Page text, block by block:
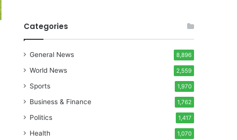
Categories
General News 8,896
World News 2,559
Sports 1,970
Business & Finance 1,762
Politics 1,417
Health 1,070